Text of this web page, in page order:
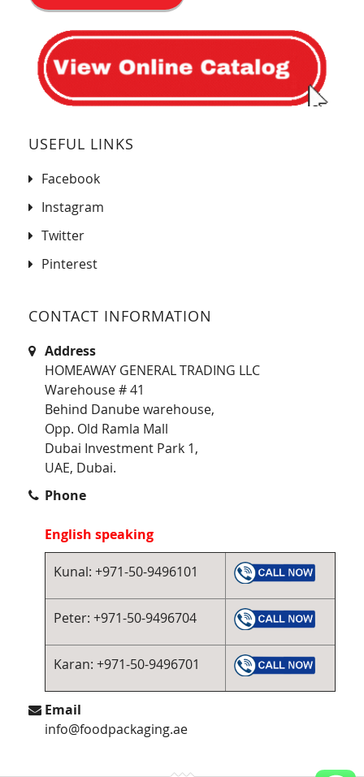
USEFUL LINKS
Facebook
Instagram
Twitter
Pinterest
CONTACT INFORMATION
Address
HOMEAWAY GENERAL TRADING LLC
Warehouse # 41
Behind Danube warehouse,
Opp. Old Ramla Mall
Dubai Investment Park 1,
UAE, Dubai.
Phone
English speaking
Kunal: +971-50-9496101
Peter: +971-50-9496704
Karan: +971-50-9496701
Email
info@foodpackaging.ae